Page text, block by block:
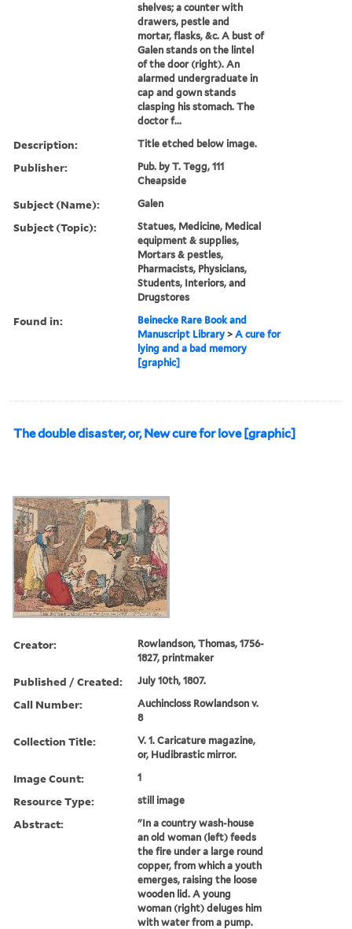
shelves; a counter with
drawers, pestle and
mortar, flasks, &c. A bust of
Galen stands on the lintel
of the door (right). An
alarmed undergraduate in
cap and gown stands
clasping his stomach. The
doctor f...
Description: Title etched below image.
Publisher:
Pub. by T. Tegg, 111
Cheapside
Subject (Name): Galen
Subject (Topic):
Statues, Medicine, Medical
equipment & supplies,
Mortars & pestles,
Pharmacists, Physicians,
Students, Interiors, and
Drugstores
Found in:
Beinecke Rare Book and
Manuscript Library >A cure for
lying and a bad memory
[graphic]
The double disaster, or, New cure for love [graphic]
Creator:
Rowlandson, Thomas, 1756-
1827, printmaker
Published / Created: July 10th, 1807.
Call Number:
Auchincloss Rowlandson v.
8
Collection Title:
V. 1. Caricature magazine,
or, Hudibrastic mirror.
Image Count: 1
Resource Type: still image
Abstract:
"In a country wash-house
an old woman (left) feeds
the fire under a large round
copper, from which a youth
emerges, raising the loose
wooden lid. A young
woman (right) deluges him
with water from a pump.